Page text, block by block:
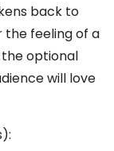
back to
the feeling of a
optional
will love